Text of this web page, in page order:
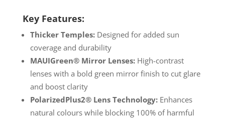
Key Features:
Thicker Temples:Designed for added sun
coverage and durability
MAUIGreen® Mirror Lenses:High-contrast
lenses with a bold green mirror finish to cut glare
and boost clarity
PolarizedPlus2® Lens Technology:Enhances
natural colours while blocking 100% of harmful